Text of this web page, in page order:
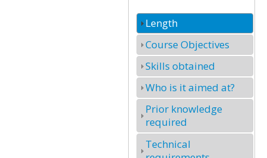
Length
Course Objectives
Skills obtained
Who is it aimed at?
Prior knowledge
required
Technical